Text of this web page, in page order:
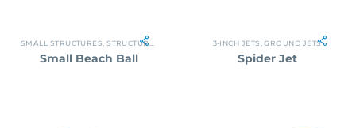
SMALL STRUCTURES ,STRUCTURES
Small Beach Ball
3-INCH JETS ,GROUND JETS
Spider Jet